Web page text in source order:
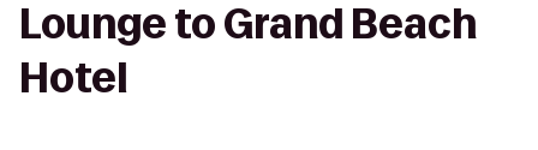
Lounge to Grand Beach
Hotel